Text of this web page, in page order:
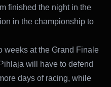
finished the night in the
in the championship to
weeks at the Grand Finale
will have to defend
days of racing, while